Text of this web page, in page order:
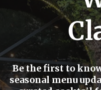
Be the first to
seasonal menu